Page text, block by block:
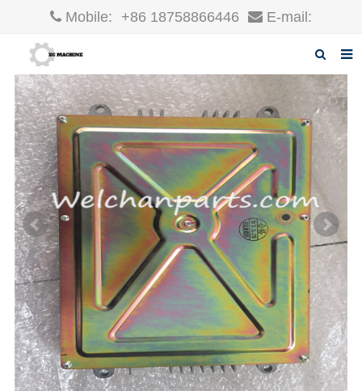
Mobile: +86 18758866446 E-mail:
Home
About us
Products
News
F.A.Q
Inquiry
Contact us